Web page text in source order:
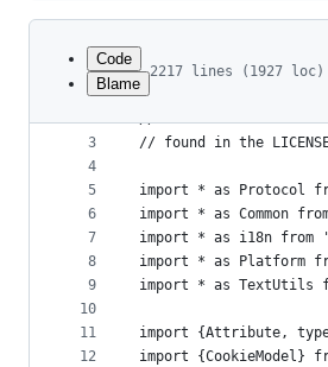
Latest
commit
metadata
controls
Code
Blame
2217 lines (1927 loc)
1
2
3
4
5
6
7
8
9
10
11
12
// Copyright 2012 The
// Use of this source
// found in the
import * as Protocol
import * as Common
import * as i18n
import * as Platform
import * as
import {Attribute,
import {CookieModel}